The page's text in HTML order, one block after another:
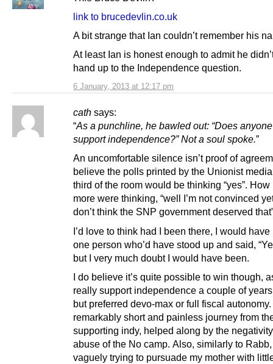
6 January, 2013 at 12:17 pm
link to brucedevlin.co.uk
A bit strange that Ian couldn’t remember his
At least Ian is honest enough to admit he
hand up to the Independence question.
cath says:
“As a punchline, he bawled out: “Does
support independence?” Not a soul spoke.”
An uncomfortable silence isn’t proof of
believe the polls printed by the Unionist
third of the room would be thinking “yes”. How
more were thinking, “well I’m not convinced
don’t think the SNP government deserved
I’d love to think had I been there, I would
one person who’d have stood up and said,
but I very much doubt I would have been.
I do believe it’s quite possible to win though,
really support independence a couple of
but preferred devo-max or full fiscal
remarkably short and painless journey from
supporting indy, helped along by the
abuse of the No camp. Also, similarly to Rabb,
vaguely trying to pursuade my mother with